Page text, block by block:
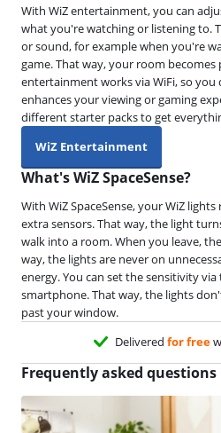
With WiZ entertainment, you can
what you're watching or listening to.
or sound, for example when you're
game. That way, your room becomes
entertainment works via WiFi, so
enhances your viewing or gaming
different starter packs to get
WiZ Entertainment
What's WiZ SpaceSense?
With WiZ SpaceSense, your WiZ
extra sensors. That way, the light
walk into a room. When you leave,
way, the lights are never on
energy. You can set the sensitivity
smartphone. That way, the lights
past your window.
Delivered for free
Frequently asked questions